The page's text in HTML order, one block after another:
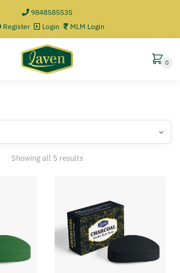
9848585535
Register
Login MLM Login
0
Showing all 5 results